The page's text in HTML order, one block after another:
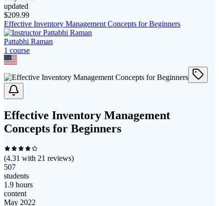
updated
$209.99
Effective Inventory Management Concepts for Beginners
Pattabhi Raman
1 course
Effective Inventory Management
Concepts for Beginners
(4.31 with 21 reviews)
507
students
1.9 hours
content
May 2022